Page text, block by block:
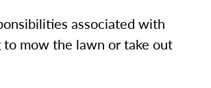
associated with
mow the lawn or take out